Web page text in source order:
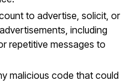
to advertise, solicit, or
including
repetitive messages to
malicious code that could